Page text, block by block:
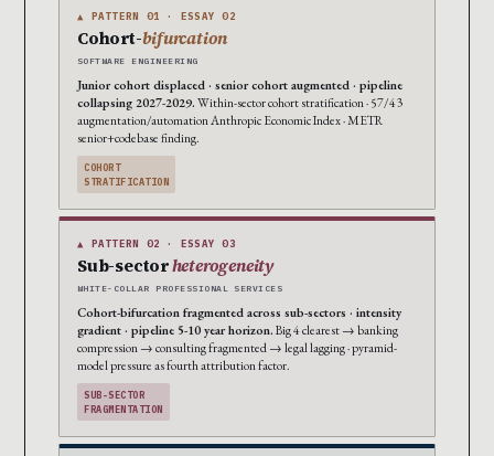
▲ PATTERN 01 · ESSAY 02
Cohort-bifurcation
SOFTWARE ENGINEERING
Junior cohort displaced · senior cohort augmented · pipeline
collapsing 2027-2029. Within-sector cohort stratification · 57/43
augmentation/automation Anthropic Economic Index · METR
senior+codebase finding.
COHORT
STRATIFICATION
▲ PATTERN 02 · ESSAY 03
Sub-sectorheterogeneity
WHITE-COLLAR PROFESSIONAL SERVICES
Cohort-bifurcation fragmented across sub-sectors · intensity
gradient · pipeline 5-10 year horizon. Big 4 clearest → banking
compression → consulting fragmented → legal lagging · pyramid-
model pressure as fourth attribution factor.
SUB-SECTOR
FRAGMENTATION